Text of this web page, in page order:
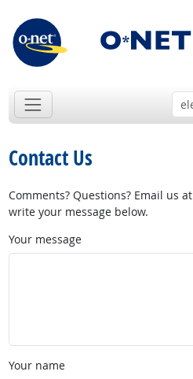
Contact Us
Comments? Questions? Email us at
write your message below.
Your message
Your name